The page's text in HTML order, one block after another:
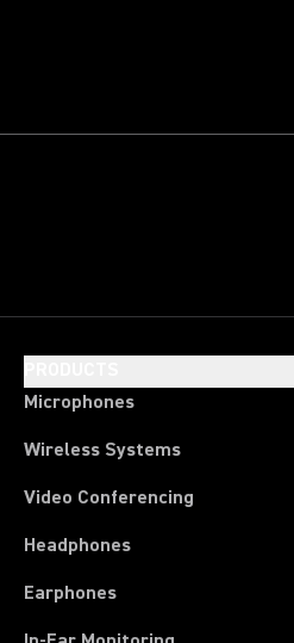
Microphones
Wireless Systems
Video Conferencing
Headphones
Earphones